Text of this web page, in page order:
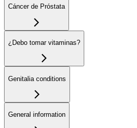
Cáncer de Próstata
¿Debo tomar vitaminas?
Genitalia conditions
General information